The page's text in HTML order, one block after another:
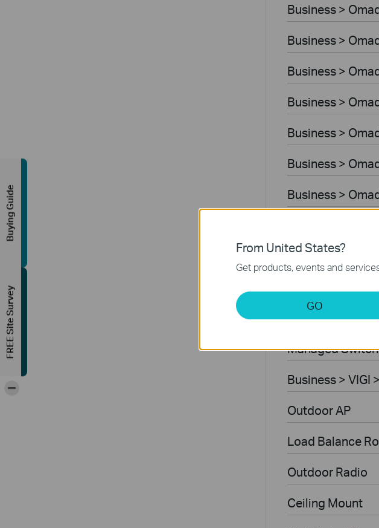
Business >
Business >
Business >
Business >
Business >
Business >
Business >
VPN Router
Ceiling Mount
Managed
Business > VIGI
Outdoor AP
Load Balance
Outdoor Radio
Ceiling Mount
From United States?
Get products, events and
GO
Buying Guide
FREE Site Survey
-